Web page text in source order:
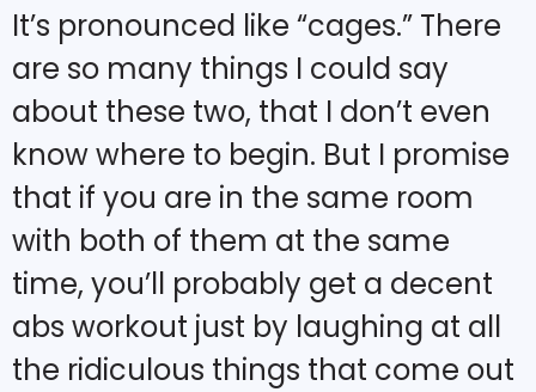
It’s pronounced like “cages.” There
are so many things I could say
about these two, that I don’t even
know where to begin. But I promise
that if you are in the same room
with both of them at the same
time, you’ll probably get a decent
abs workout just by laughing at all
the ridiculous things that come out